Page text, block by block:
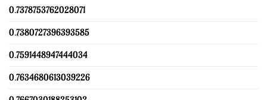
0.7378753762028071
0.7380727396393585
0.7591448947444034
0.7634680613039226